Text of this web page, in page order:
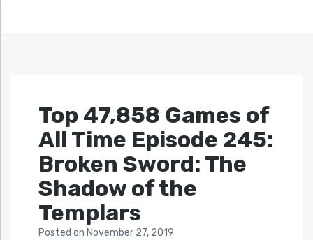
Top 47,858 Games of
All Time Episode 245:
Broken Sword: The
Shadow of the
Templars
Posted on November 27, 2019